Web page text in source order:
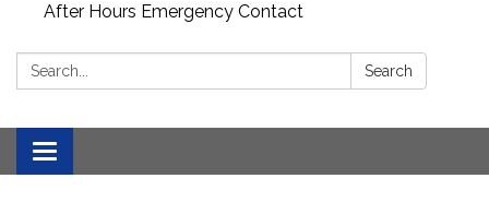
After Hours Emergency Contact
Search: Search
Toggle
navigation